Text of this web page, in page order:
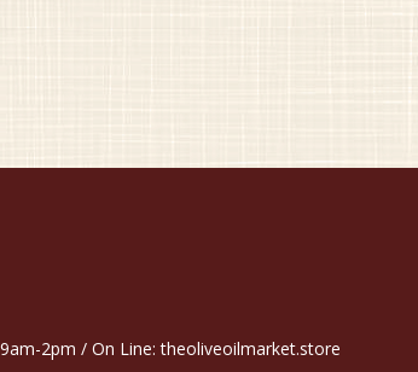
2pm / On Line: theoliveoilmarket.store